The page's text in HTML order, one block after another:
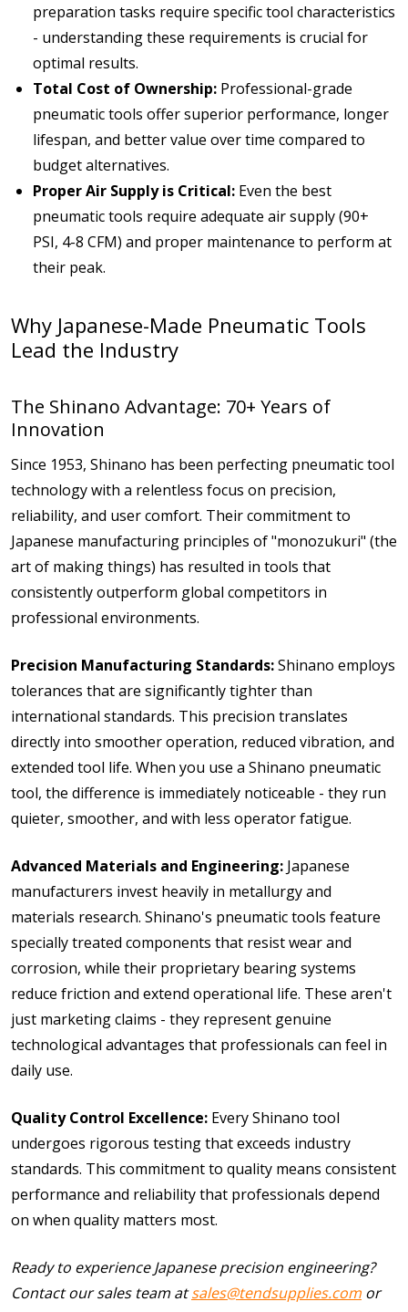
preparation tasks require specific tool characteristics
- understanding these requirements is crucial for
optimal results.
Total Cost of Ownership: Professional-grade
pneumatic tools offer superior performance, longer
lifespan, and better value over time compared to
budget alternatives.
Proper Air Supply is Critical: Even the best
pneumatic tools require adequate air supply (90+
PSI, 4-8 CFM) and proper maintenance to perform at
their peak.
Why Japanese-Made Pneumatic Tools
Lead the Industry
The Shinano Advantage: 70+ Years of
Innovation
Since 1953, Shinano has been perfecting pneumatic tool
technology with a relentless focus on precision,
reliability, and user comfort. Their commitment to
Japanese manufacturing principles of "monozukuri" (the
art of making things) has resulted in tools that
consistently outperform global competitors in
professional environments.
Precision Manufacturing Standards:Shinano employs
tolerances that are significantly tighter than
international standards. This precision translates
directly into smoother operation, reduced vibration, and
extended tool life. When you use a Shinano pneumatic
tool, the difference is immediately noticeable - they run
quieter, smoother, and with less operator fatigue.
Advanced Materials and Engineering: Japanese
manufacturers invest heavily in metallurgy and
materials research. Shinano's pneumatic tools feature
specially treated components that resist wear and
corrosion, while their proprietary bearing systems
reduce friction and extend operational life. These aren't
just marketing claims - they represent genuine
technological advantages that professionals can feel in
daily use.
Quality Control Excellence: Every Shinano tool
undergoes rigorous testing that exceeds industry
standards. This commitment to quality means consistent
performance and reliability that professionals depend
on when quality matters most.
Ready to experience Japanese precision engineering?
Contact our sales team atsales@tendsupplies.com or